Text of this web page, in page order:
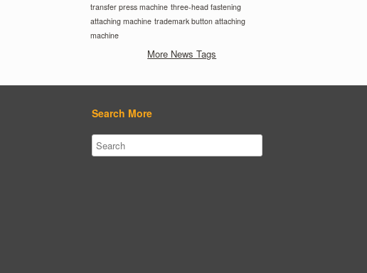
transfer press machine three-head fastening
attaching machine trademark button attaching
machine
More News Tags
Search More